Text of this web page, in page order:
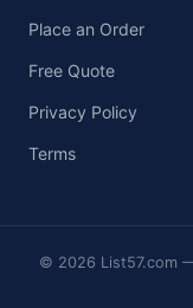
Place an Order
Free Quote
Privacy Policy
Terms
© 2026 List57.com